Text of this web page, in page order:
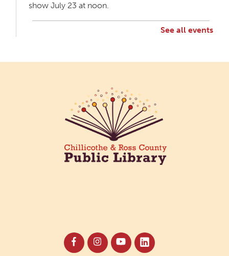
show July 23 at noon.
their work in an art display from July 23 to August
26. Please Join us for a reception to open the
show July 23 at noon.
Cotton Candy Art
sweet-looking masterpiece!
See all events